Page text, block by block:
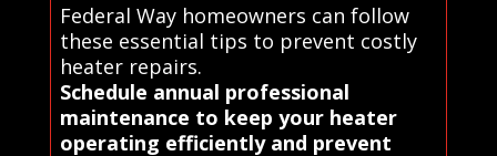
Federal Way homeowners can follow
these essential tips to prevent costly
heater repairs.
Schedule annual professional
maintenance to keep your heater
operating efficiently and prevent